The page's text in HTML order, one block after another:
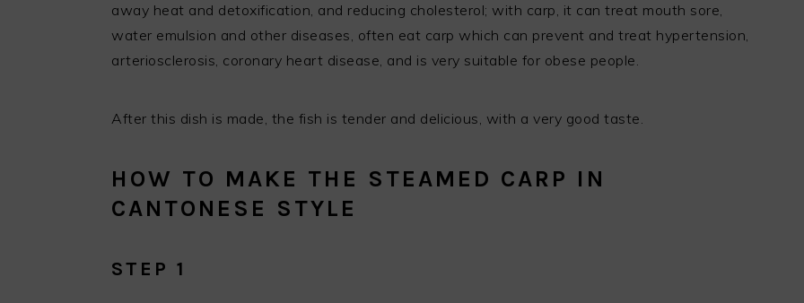
away heat and detoxification, and reducing cholesterol; with carp, it can treat mouth sore,
water emulsion and other diseases, often eat carp which can prevent and treat hypertension,
arteriosclerosis, coronary heart disease, and is very suitable for obese people.
After this dish is made, the fish is tender and delicious, with a very good taste.
HOW TO MAKE THE STEAMED CARP IN
CANTONESE STYLE
STEP 1